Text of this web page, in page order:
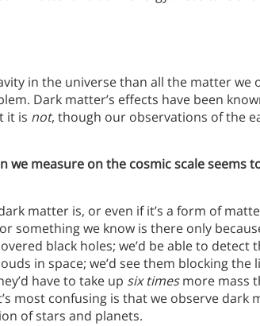
in the universe than all the matter we
Dark matter’s effects have been
it is not, though our observations of the
we measure on the cosmic scale seems
matter is, or even if it’s a form of
something we know is there only
black holes; we’d be able to detect
in space; we’d see them blocking
have to take up six timesmore mass
most confusing is that we observe dark
of stars and planets.